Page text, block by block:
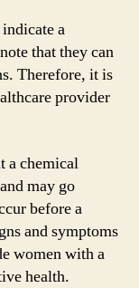
a
that they can
Therefore, it is
provider
a chemical
may go
before a
and symptoms
women with a
health.